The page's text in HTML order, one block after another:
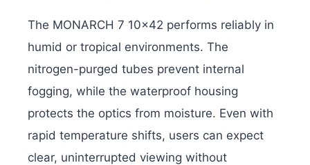
The MONARCH 7 10×42 performs reliably in
humid or tropical environments. The
nitrogen-purged tubes prevent internal
fogging, while the waterproof housing
protects the optics from moisture. Even with
rapid temperature shifts, users can expect
clear, uninterrupted viewing without